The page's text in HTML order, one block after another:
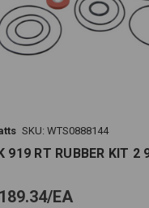
SKU: WTS0888144
919 RT RUBBER KIT 2
EA